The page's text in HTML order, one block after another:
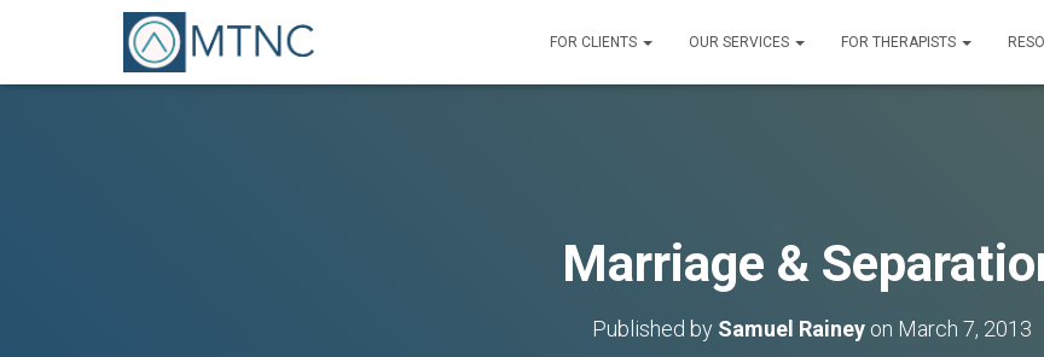
FOR CLIENTS OUR SERVICES FOR THERAPISTS
Marriage &
Published by Samuel Rainey on March 7, 2013